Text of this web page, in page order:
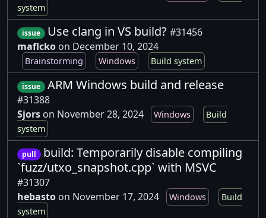
system
issue Use clang in VS build? #31456
maflcko on December 10, 2024
Brainstorming Windows Build system
issue ARM Windows build and release
#31388
Sjors on November 28, 2024 Windows
Build
system
pull
build: Temporarily disable compiling
`fuzz/utxo_snapshot.cpp` with MSVC
#31307
hebasto on November 17, 2024 Windows
Build
system